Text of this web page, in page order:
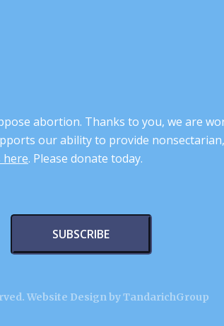
abortion. Thanks to you, we are
our ability to provide
here. Please donate today.
SUBSCRIBE
Website Design by TandarichGroup